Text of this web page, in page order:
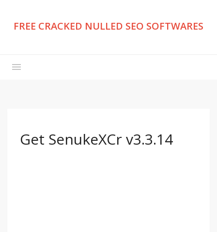
FREE CRACKED NULLED SEO SOFTWARES
Get SenukeXCr v3.3.14